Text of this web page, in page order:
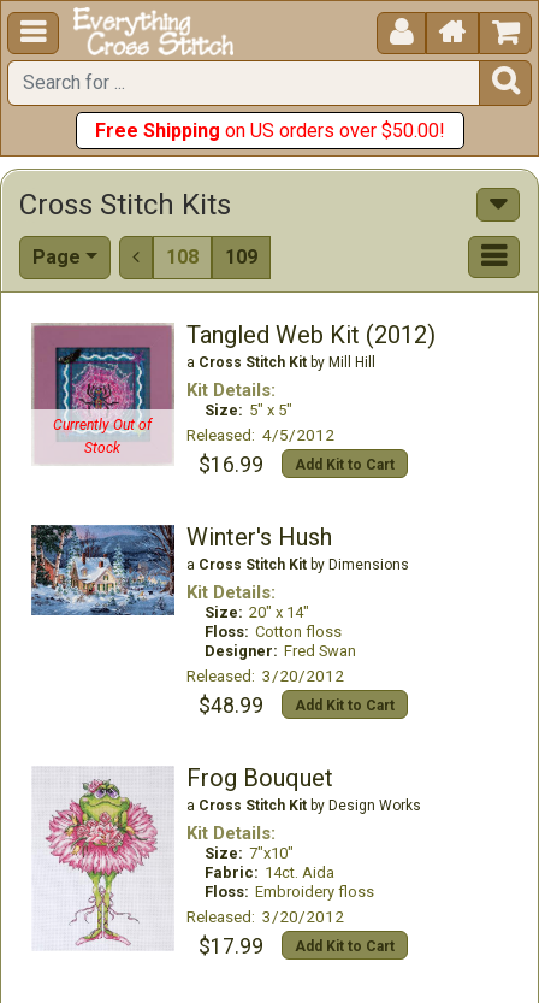
  


Free Shipping on US orders over $50.00!
Cross Stitch Kits
Page  108 109
Currently Out of
Stock
Tangled Web Kit (2012)
a Cross Stitch Kitby Mill Hill
Kit Details:
Size: 5" x 5"
Released: 4/5/2012
$16.99 Add Kit to Cart
Winter's Hush
a Cross Stitch Kitby Dimensions
Kit Details:
Size: 20" x 14"
Floss: Cotton floss
Designer: Fred Swan
Released: 3/20/2012
$48.99 Add Kit to Cart
Frog Bouquet
a Cross Stitch Kitby Design Works
Kit Details:
Size: 7"x10"
Fabric: 14ct. Aida
Floss: Embroidery floss
Released: 3/20/2012
$17.99 Add Kit to Cart